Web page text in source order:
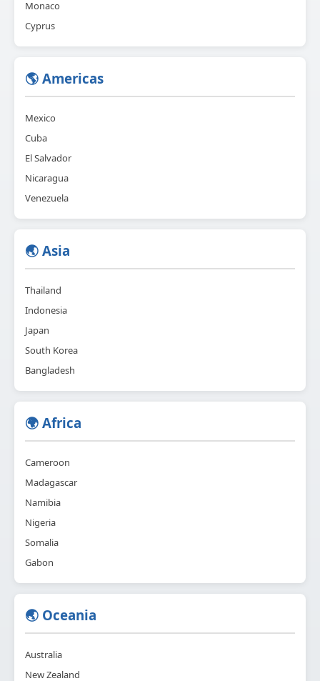
Monaco
Cyprus
🌎 Americas
Mexico
Cuba
El Salvador
Nicaragua
Venezuela
🌏 Asia
Thailand
Indonesia
Japan
South Korea
Bangladesh
🌍 Africa
Cameroon
Madagascar
Namibia
Nigeria
Somalia
Gabon
🌏 Oceania
Australia
New Zealand